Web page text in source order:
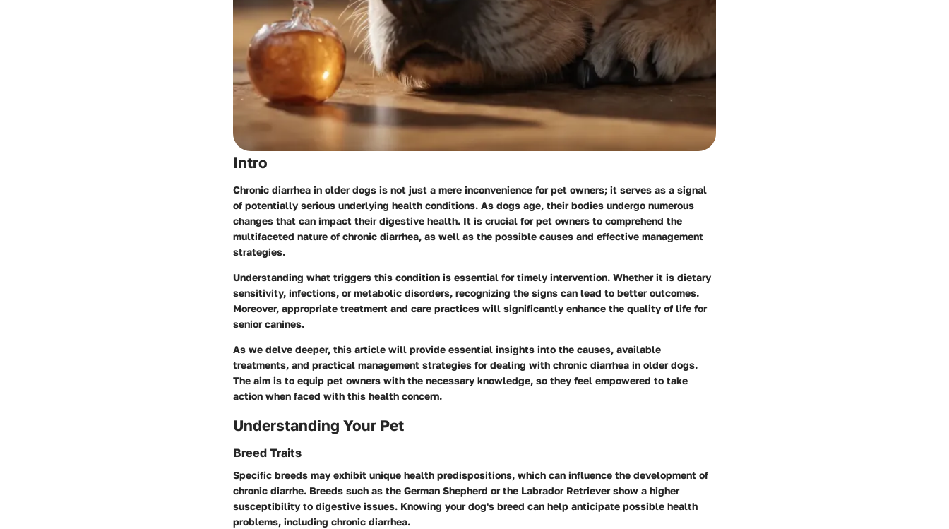
Intro
Chronic diarrhea in older dogs is not just a mere inconvenience for pet owners; it serves as a signal
of potentially serious underlying health conditions. As dogs age, their bodies undergo numerous
changes that can impact their digestive health. It is crucial for pet owners to comprehend the
multifaceted nature of chronic diarrhea, as well as the possible causes and effective management
strategies.
Understanding what triggers this condition is essential for timely intervention. Whether it is dietary
sensitivity, infections, or metabolic disorders, recognizing the signs can lead to better outcomes.
Moreover, appropriate treatment and care practices will significantly enhance the quality of life for
senior canines.
As we delve deeper, this article will provide essential insights into the causes, available
treatments, and practical management strategies for dealing with chronic diarrhea in older dogs.
The aim is to equip pet owners with the necessary knowledge, so they feel empowered to take
action when faced with this health concern.
Understanding Your Pet
Breed Traits
Specific breeds may exhibit unique health predispositions, which can influence the development of
chronic diarrhe. Breeds such as the German Shepherd or the Labrador Retriever show a higher
susceptibility to digestive issues. Knowing your dog's breed can help anticipate possible health
problems, including chronic diarrhea.